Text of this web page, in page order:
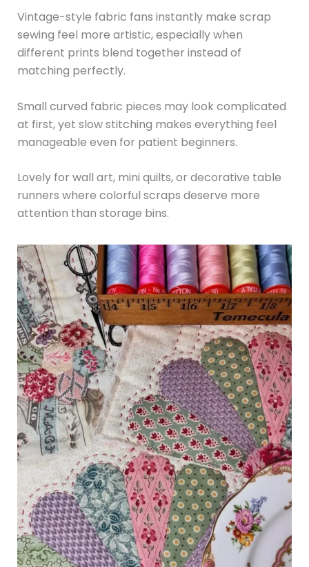
Vintage-style fabric fans instantly make scrap
sewing feel more artistic, especially when
different prints blend together instead of
matching perfectly.
Small curved fabric pieces may look complicated
at first, yet slow stitching makes everything feel
manageable even for patient beginners.
Lovely for wall art, mini quilts, or decorative table
runners where colorful scraps deserve more
attention than storage bins.